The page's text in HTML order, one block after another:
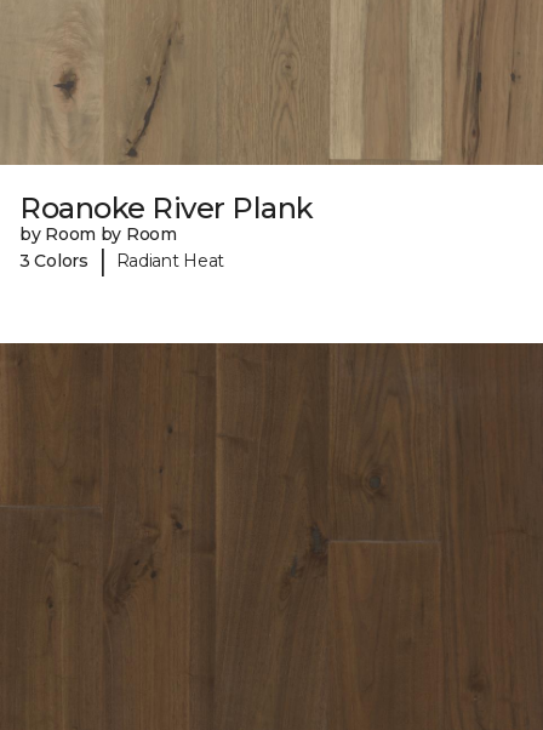
Roanoke River Plank
by Room by Room
3 Colors
| Radiant Heat